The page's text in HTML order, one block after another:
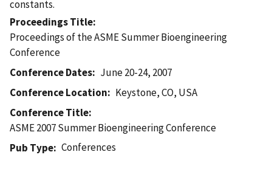
constants.
Proceedings Title
Proceedings of the ASME Summer Bioengineering
Conference
Conference Dates
June 20-24, 2007
Conference Location
Keystone, CO, USA
Conference Title
ASME 2007 Summer Bioengineering Conference
Pub Type
Conferences